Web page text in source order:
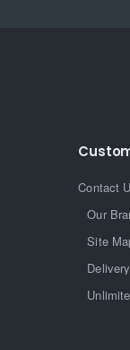
Contact
Our
Site